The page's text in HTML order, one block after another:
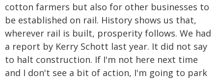
cotton farmers but also for other businesses to
be established on rail. History shows us that,
wherever rail is built, prosperity follows. We had
a report by Kerry Schott last year. It did not say
to halt construction. If I'm not here next time
and I don't see a bit of action, I'm going to park